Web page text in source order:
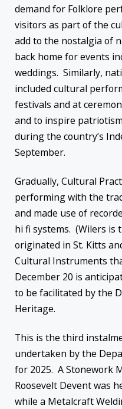
demand for Folklore
visitors as part of the
add to the nostalgia of
back home for events
weddings. Similarly,
included cultural
festivals and at
and to inspire
during the country’s
September.
Gradually, Cultural
performing with the
and made use of
hi fi systems. (Wilers is
originated in St. Kitts
Cultural Instruments
December 20 is
to be facilitated by the
Heritage.
This is the third
undertaken by the
for 2025. A Stonework
Roosevelt Devent was
while a Metalcraft